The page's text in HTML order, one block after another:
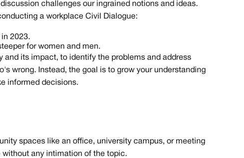
challenges our ingrained notions and ideas.
a workplace Civil Dialogue:
2023.
for women and men.
and its impact, to identify the problems and address
wrong. Instead, the goal is to grow your understanding
informed decisions.
spaces like an office, university campus, or meeting
any intimation of the topic.